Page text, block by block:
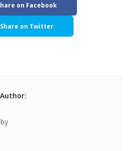
AESTHETIC TRAININGS
ONLINE COURSES
on Facebook
Share on Twitter